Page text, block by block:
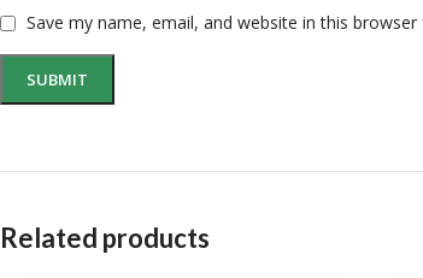
Save my name, email, and website in this
Related products